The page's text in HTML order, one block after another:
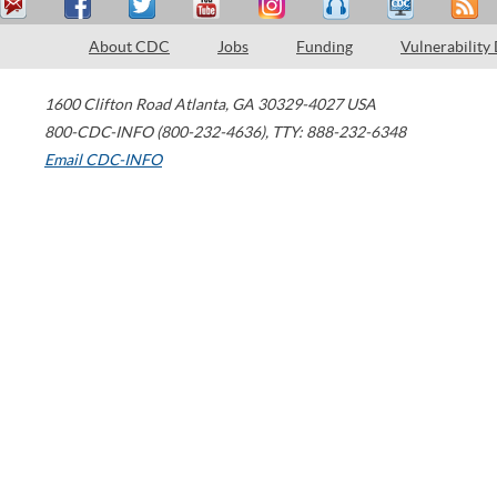
About CDC Jobs Funding Vulnerability
1600 Clifton Road Atlanta, GA 30329-4027 USA
800-CDC-INFO (800-232-4636), TTY: 888-232-6348
Email CDC-INFO